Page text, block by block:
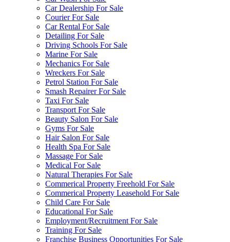
Car Dealership For Sale
Courier For Sale
Car Rental For Sale
Detailing For Sale
Driving Schools For Sale
Marine For Sale
Mechanics For Sale
Wreckers For Sale
Petrol Station For Sale
Smash Repairer For Sale
Taxi For Sale
Transport For Sale
Beauty Salon For Sale
Gyms For Sale
Hair Salon For Sale
Health Spa For Sale
Massage For Sale
Medical For Sale
Natural Therapies For Sale
Commerical Property Freehold For Sale
Commerical Property Leasehold For Sale
Child Care For Sale
Educational For Sale
Employment/Recruitment For Sale
Training For Sale
Franchise Business Opportunities For Sale